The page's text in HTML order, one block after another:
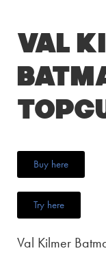
Val
Buy here
Try here
Val Kilmer